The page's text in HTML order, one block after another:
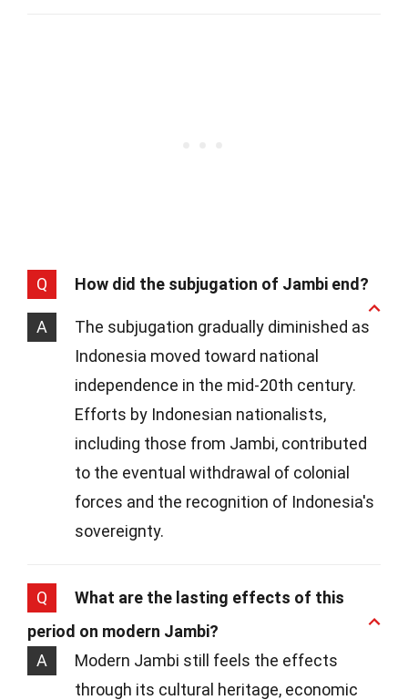
Q How did the subjugation of Jambi end?
A
The subjugation gradually diminished as
Indonesia moved toward national
independence in the mid-20th century.
Efforts by Indonesian nationalists,
including those from Jambi, contributed
to the eventual withdrawal of colonial
forces and the recognition of Indonesia's
sovereignty.
Q
What are the lasting effects of this
period on modern Jambi?
A
Modern Jambi still feels the effects
through its cultural heritage, economic